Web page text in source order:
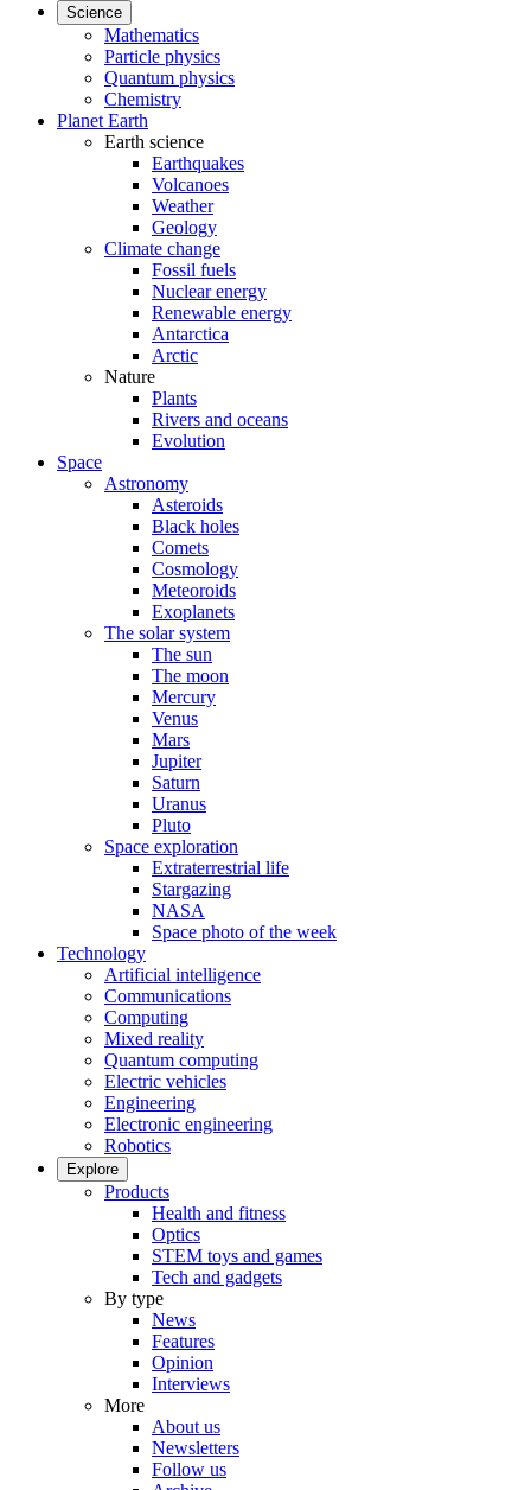
Science
Mathematics
Particle physics
Quantum physics
Chemistry
Planet Earth
Earth science
Earthquakes
Volcanoes
Weather
Geology
Climate change
Fossil fuels
Nuclear energy
Renewable energy
Antarctica
Arctic
Nature
Plants
Rivers and oceans
Evolution
Space
Astronomy
Asteroids
Black holes
Comets
Cosmology
Meteoroids
Exoplanets
The solar system
The sun
The moon
Mercury
Venus
Mars
Jupiter
Saturn
Uranus
Pluto
Space exploration
Extraterrestrial life
Stargazing
NASA
Space photo of the week
Technology
Artificial intelligence
Communications
Computing
Mixed reality
Quantum computing
Electric vehicles
Engineering
Electronic engineering
Robotics
Explore
Products
Health and fitness
Optics
STEM toys and games
Tech and gadgets
By type
News
Features
Opinion
Interviews
More
About us
Newsletters
Follow us